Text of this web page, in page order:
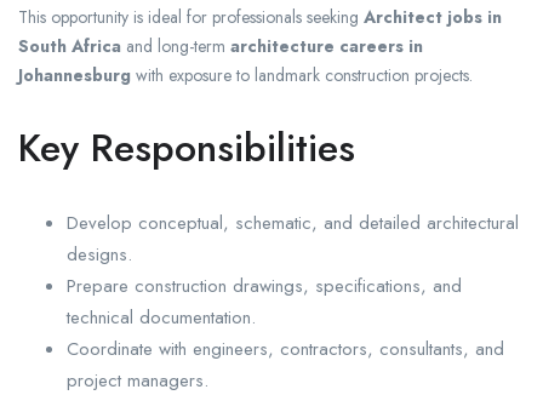
This opportunity is ideal for professionals seeking Architect jobs in
South Africa and long-term architecture careers in
Johannesburg with exposure to landmark construction projects.
Key Responsibilities
Develop conceptual, schematic, and detailed architectural
designs.
Prepare construction drawings, specifications, and
technical documentation.
Coordinate with engineers, contractors, consultants, and
project managers.